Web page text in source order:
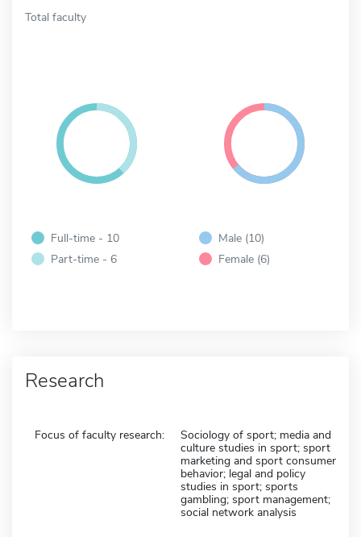
Total faculty
Full-time - 10
Part-time - 6
Male (10)
Female (6)
Research
Focus of faculty research:
Sociology of sport; media and
culture studies in sport; sport
marketing and sport consumer
behavior; legal and policy
studies in sport; sports
gambling; sport management;
social network analysis